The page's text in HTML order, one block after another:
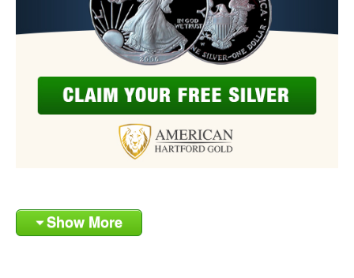
Show More